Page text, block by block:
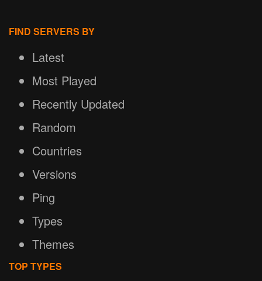
FIND SERVERS BY
Latest
Most Played
Recently Updated
Random
Countries
Versions
Ping
Types
Themes
TOP TYPES